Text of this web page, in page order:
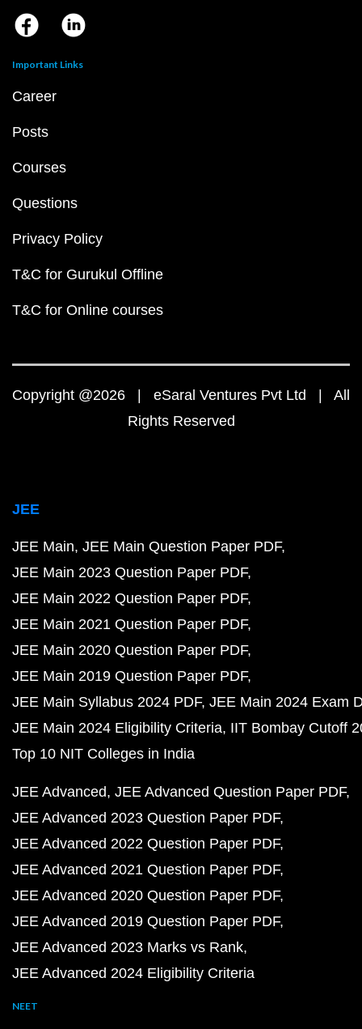
Important Links
Career
Posts
Courses
Questions
Privacy Policy
T&C for Gurukul Offline
T&C for Online courses
Copyright @2026 | eSaral Ventures Pvt Ltd | All
Rights Reserved
JEE
JEE Main JEE Main Question Paper PDF
JEE Main 2023 Question Paper PDF
JEE Main 2022 Question Paper PDF
JEE Main 2021 Question Paper PDF
JEE Main 2020 Question Paper PDF
JEE Main 2019 Question Paper PDF
JEE Main Syllabus 2024 PDF JEE Main 2024 Exam
JEE Main 2024 Eligibility Criteria IIT Bombay Cutoff
Top 10 NIT Colleges in India
JEE Advanced JEE Advanced Question Paper PDF
JEE Advanced 2023 Question Paper PDF
JEE Advanced 2022 Question Paper PDF
JEE Advanced 2021 Question Paper PDF
JEE Advanced 2020 Question Paper PDF
JEE Advanced 2019 Question Paper PDF
JEE Advanced 2023 Marks vs Rank
JEE Advanced 2024 Eligibility Criteria
NEET